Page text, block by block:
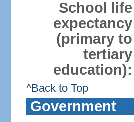
School life
expectancy
(primary to
tertiary
education):
^Back to Top
Government